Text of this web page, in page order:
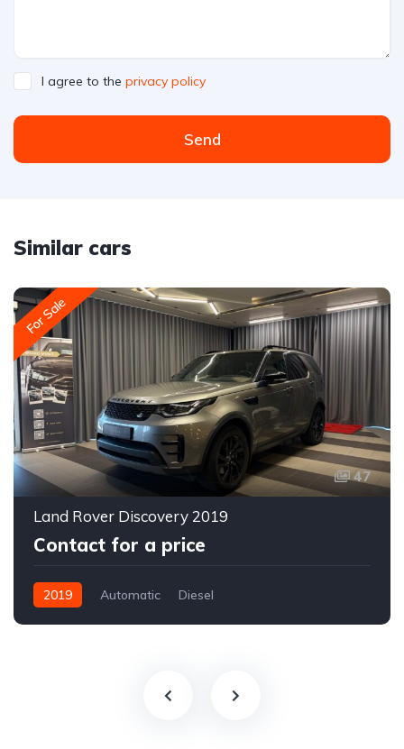
I agree to the privacy policy
Send
Similar cars
For Sale
47
Land Rover Discovery 2019
Contact for a price
2019 Automatic
Diesel